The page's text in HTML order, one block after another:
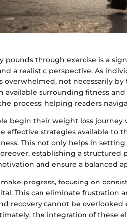
pounds through exercise is a
a realistic perspective. As
overwhelmed, not necessarily
available surrounding fitness
process, helping readers
begin their weight loss
effective strategies available to
This not only helps in
establishing a structured
and ensure a balanced
make progress, focusing on
This can eliminate frustration
recovery cannot be
the integration of these